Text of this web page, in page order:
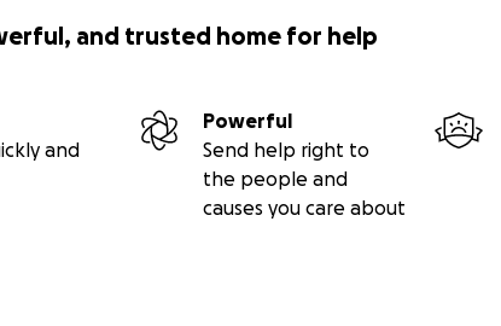
and trusted home for help
and
Powerful
Send help right to
the people and
causes you care about